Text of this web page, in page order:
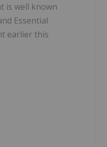
is well known
Essential
earlier this